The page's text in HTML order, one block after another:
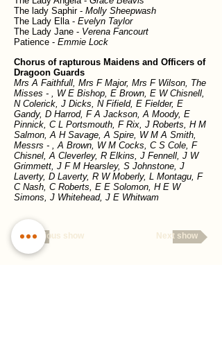
The lady Saphir - Molly Sheepwash
The Lady Ella - Evelyn Taylor
The Lady Jane - Verena Fancourt
Patience - Emmie Lock
Chorus of rapturous Maidens and Officers of
Dragoon Guards
Mrs A Faithfull, Mrs F Major, Mrs F Wilson, The
Misses - , W E Bishop, E Brown, E W Chisnell,
N Colerick, J Dicks, N Fifield, E Fielder, E
Gandy, D Harrod, F A Jackson, A Moody, E
Pinnick, C L Portsmouth, F Rix, J Roberts, H M
Salmon, A H Savage, A Spire, W M A Smith,
Messrs - , A Brown, W M Cocks, C S Cole, F
Chisnel, A Cleverley, R Elkins, J Fennell, J W
Grimmett, J F M Hearsley, S Johnstone, J
Laverty, D Laverty, R W Moberly, L Montagu, F
C Nash, C Roberts, E E Solomon, H E W
Simons, J Whitehead, J E Whitwam
Previous show Next show